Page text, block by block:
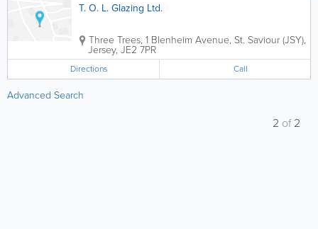
T. O. L. Glazing Ltd.
Three Trees, 1 Blenheim Avenue, St. Saviour (JSY),
Jersey, JE2 7PR
Directions Call
Advanced Search
2 of2